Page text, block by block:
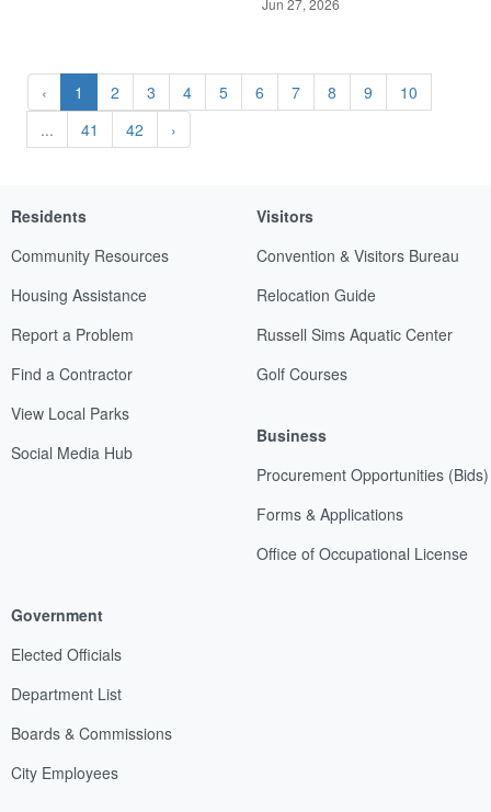
‹ 1 2 3 4 5 6 7 8 9
10
...
41 42 ›
Residents
Community Resources
Housing Assistance
Report a Problem
Find a Contractor
View Local Parks
Social Media Hub
Visitors
Convention & Visitors Bureau
Relocation Guide
Russell Sims Aquatic Center
Golf Courses
Business
Procurement Opportunities (Bids)
Forms & Applications
Office of Occupational License
Government
Elected Officials
Department List
Boards & Commissions
City Employees